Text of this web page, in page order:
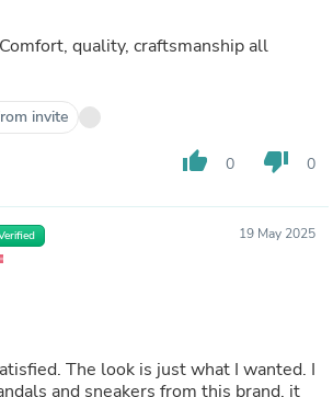
quality, craftsmanship all
invite
thumb_up 0 thumb_down 0
19 May 2025
The look is just what I wanted. I
and sneakers from this brand, it